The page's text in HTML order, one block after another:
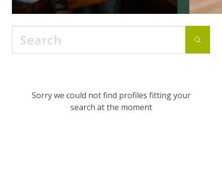
Sorry we could not find profiles fitting your
search at the moment